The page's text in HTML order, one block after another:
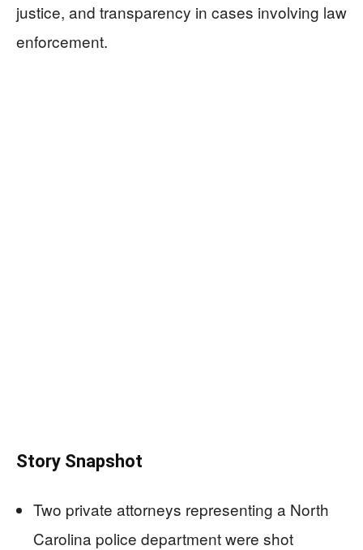
justice, and transparency in cases involving law
enforcement.
Story Snapshot
Two private attorneys representing a North
Carolina police department were shot